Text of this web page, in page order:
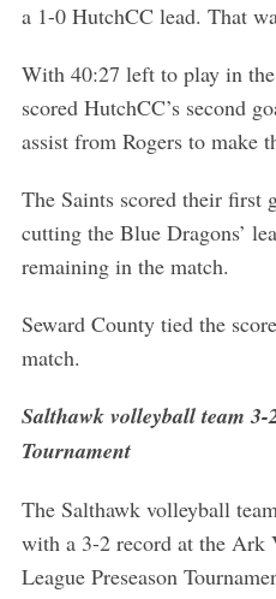
a 1-0 HutchCC lead. That
With 40:27 left to play in
scored HutchCC’s second
assist from Rogers to make
The Saints scored their first
cutting the Blue Dragons’
remaining in the match.
Seward County tied the
match.
Salthawk volleyball team 3-
Tournament
The Salthawk volleyball
with a 3-2 record at the Ark
League Preseason
e
a